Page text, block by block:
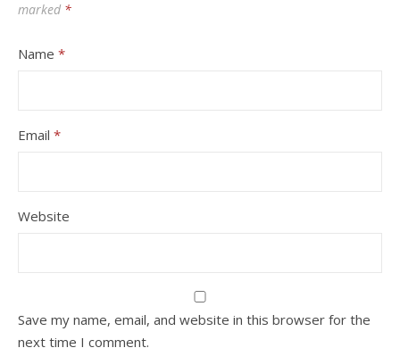
marked *
Name *
Email *
Website
Save my name, email, and website in this browser for the
next time I comment.